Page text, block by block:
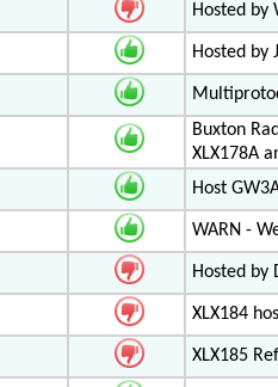
Hosted by
Hosted by
Buxton
XLX178A
Host
WARN -
Hosted by
XLX184
XLX185